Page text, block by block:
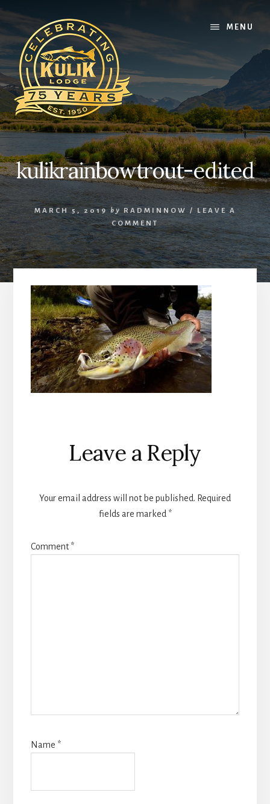
content
primary
sidebar
footer
MENU
kulikrainbowtrout-edited
MARCH 5, 2019 by RADMINNOW /LEAVE A
COMMENT
Reader
Interactions
Leave a Reply
Your email address will not be published. Required
fields are marked *
Comment*
Name *